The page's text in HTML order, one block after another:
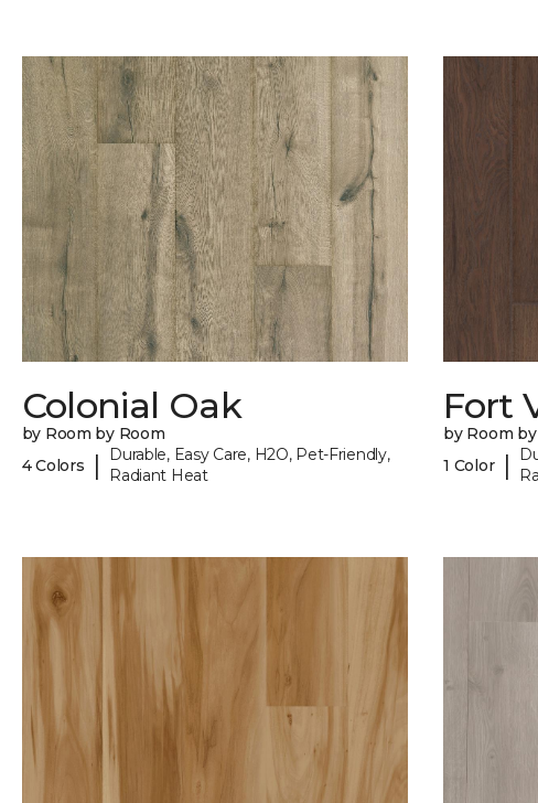
Colonial Oak
by Room by Room
4 Colors
|
Durable, Easy Care, H2O, Pet-Friendly,
Radiant Heat
Fort
by Room
1 Color |